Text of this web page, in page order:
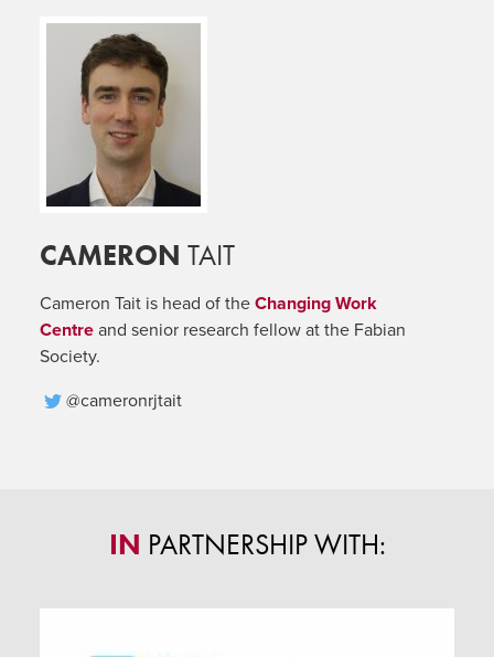
CAMERON TAIT
Cameron Tait is head of the Changing Work
Centreand senior research fellow at the Fabian
Society.
@cameronrjtait
IN PARTNERSHIP WITH: